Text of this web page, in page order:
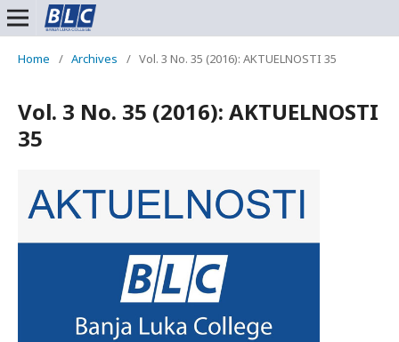
Home / Archives / Vol. 3 No. 35 (2016): AKTUELNOSTI 35
Vol. 3 No. 35 (2016): AKTUELNOSTI
35